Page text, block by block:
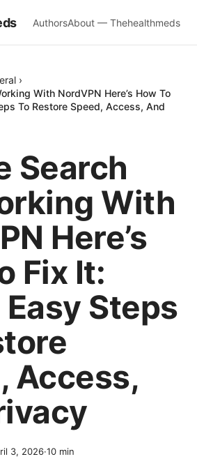
AuthorsAbout — Thehealthmeds
›
With NordVPN Here’s How To
To Restore Speed, Access, And
Search
With
Here’s
Fix It:
Steps
Access,
3, 2026·10 min